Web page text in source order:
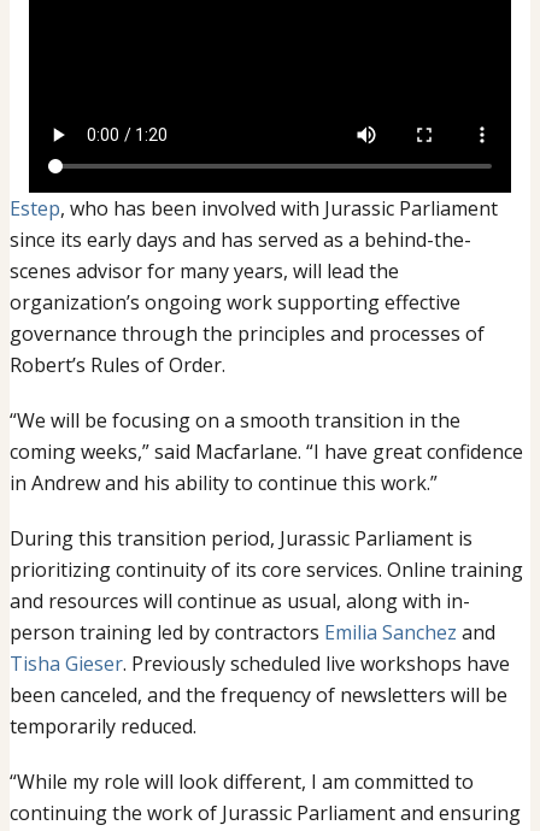
Estep, who has been involved with Jurassic Parliament
since its early days and has served as a behind-the-
scenes advisor for many years, will lead the
organization’s ongoing work supporting effective
governance through the principles and processes of
Robert’s Rules of Order.
“We will be focusing on a smooth transition in the
coming weeks,” said Macfarlane. “I have great confidence
in Andrew and his ability to continue this work.”
During this transition period, Jurassic Parliament is
prioritizing continuity of its core services. Online training
and resources will continue as usual, along with in-
person training led by contractors Emilia Sanchez and
Tisha Gieser. Previously scheduled live workshops have
been canceled, and the frequency of newsletters will be
temporarily reduced.
“While my role will look different, I am committed to
continuing the work of Jurassic Parliament and ensuring